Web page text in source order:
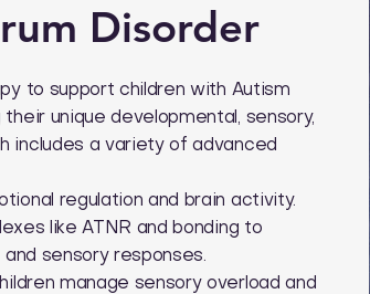
Disorder
to support children with Autism
unique developmental, sensory,
includes a variety of advanced
regulation and brain activity.
like ATNR and bonding to
sensory responses.
manage sensory overload and